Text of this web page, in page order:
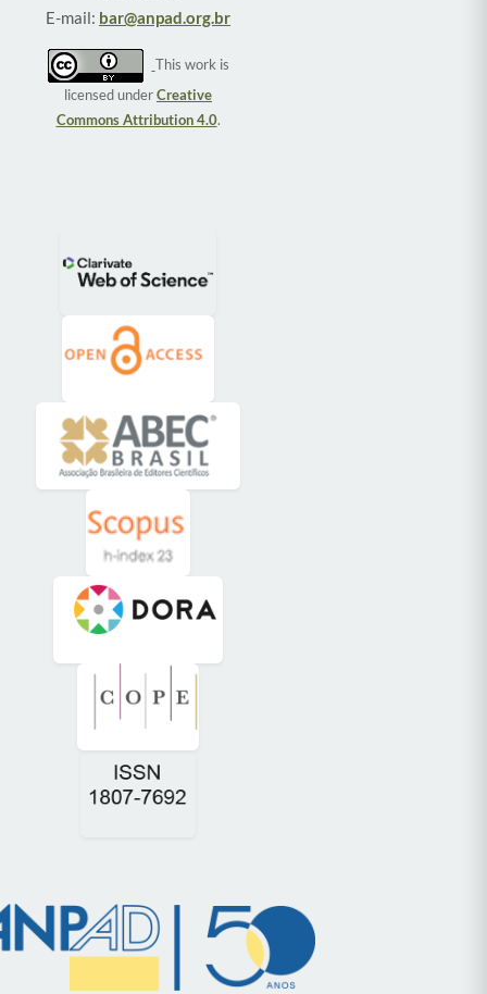
E-mail: bar@anpad.org.br
This work is
licensed underCreative
Commons Attribution 4.0.